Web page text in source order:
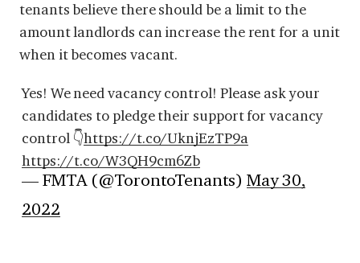
tenants believe there should be a limit to the
amount landlords can increase the rent for a unit
when it becomes vacant.
Yes! We need vacancy control! Please ask your
candidates to pledge their support for vacancy
control 👇https://t.co/UknjEzTP9a
https://t.co/W3QH9cm6Zb
— FMTA (@TorontoTenants) May 30,
2022